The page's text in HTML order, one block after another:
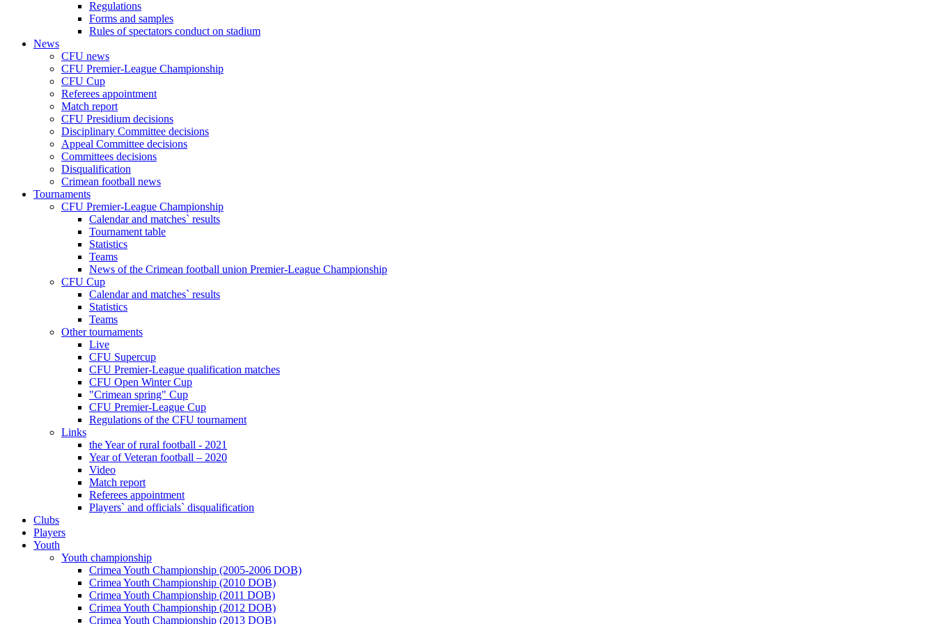
Regulations
Forms and samples
Rules of spectators conduct on stadium
News
CFU news
CFU Premier-League Championship
CFU Cup
Referees appointment
Match report
CFU Presidium decisions
Disciplinary Committee decisions
Appeal Committee decisions
Committees decisions
Disqualification
Crimean football news
Tournaments
CFU Premier-League Championship
Calendar and matches` results
Tournament table
Statistics
Teams
News of the Crimean football union Premier-League Championship
CFU Cup
Calendar and matches` results
Statistics
Teams
Other tournaments
Live
CFU Supercup
CFU Premier-League qualification matches
CFU Open Winter Cup
"Crimean spring" Cup
CFU Premier-League Cup
Regulations of the CFU tournament
Links
the Year of rural football - 2021
Year of Veteran football – 2020
Video
Match report
Referees appointment
Players` and officials` disqualification
Clubs
Players
Youth
Youth championship
Crimea Youth Championship (2005-2006 DOB)
Crimea Youth Championship (2010 DOB)
Crimea Youth Championship (2011 DOB)
Crimea Youth Championship (2012 DOB)
Crimea Youth Championship (2013 DOB)